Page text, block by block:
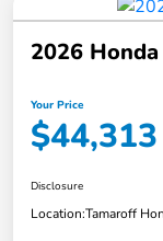
2026
Your Price
$44,313
Disclosure
Location:Tamaroff